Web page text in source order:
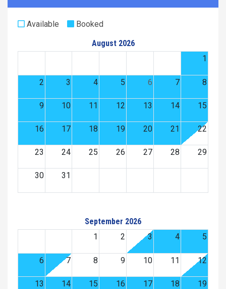
Available
Booked
August 2026
1
2 3 4 5 6 7 8
9 10 11 12 13 14 15
16 17 18 19 20 21 22
23 24 25 26 27 28 29
30 31
September 2026
1
2 3 4 5
6 7 8 9 10 11 12
13 14 15 16 17 18 19